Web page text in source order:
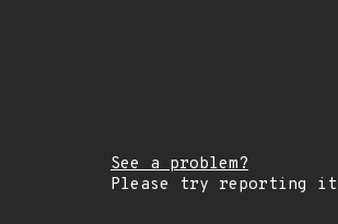
See a problem?
Please try reporting it